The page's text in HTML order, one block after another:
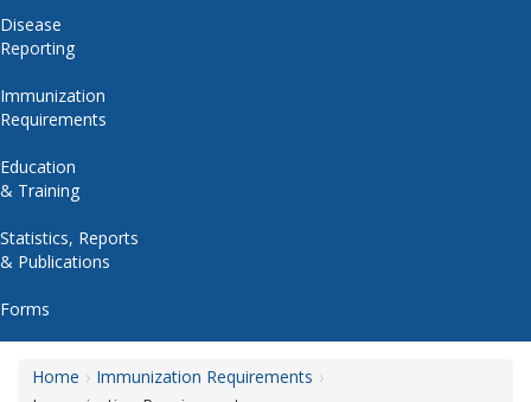
Disease
Reporting
Immunization
Requirements
Education
& Training
Statistics, Reports
& Publications
Forms
Home
Immunization Requirements